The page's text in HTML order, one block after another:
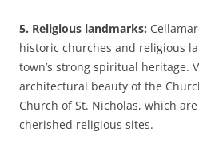
5. Religious landmarks:
historic churches and religious
town’s strong spiritual heritage.
architectural beauty of the
Church of St. Nicholas, which
cherished religious sites.